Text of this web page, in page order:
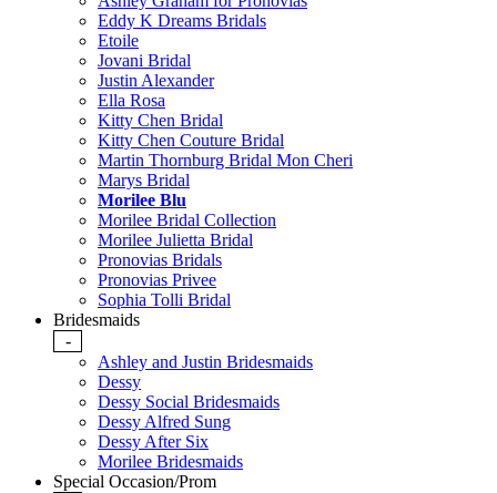
Eddy K Dreams Bridals
Etoile
Jovani Bridal
Justin Alexander
Ella Rosa
Kitty Chen Bridal
Kitty Chen Couture Bridal
Martin Thornburg Bridal Mon Cheri
Marys Bridal
Morilee Blu
Morilee Bridal Collection
Morilee Julietta Bridal
Pronovias Bridals
Pronovias Privee
Sophia Tolli Bridal
Bridesmaids
-
Ashley and Justin Bridesmaids
Dessy
Dessy Social Bridesmaids
Dessy Alfred Sung
Dessy After Six
Morilee Bridesmaids
Special Occasion/Prom